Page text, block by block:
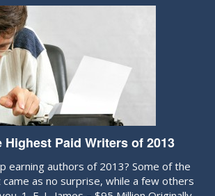
Highest Paid Writers of 2013
earning authors of 2013? Some of the
as no surprise, while a few others